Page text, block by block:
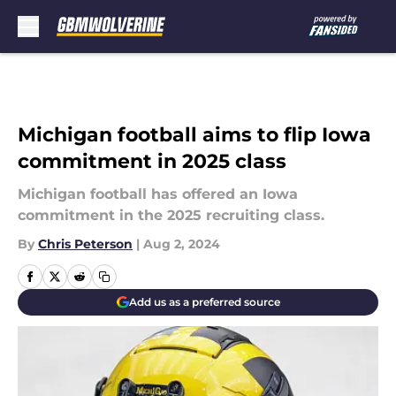
Michigan football aims to flip Iowa
commitment in 2025 class
Michigan football has offered an Iowa
commitment in the 2025 recruiting class.
By Chris Peterson | Aug 2, 2024
Add us as a preferred source